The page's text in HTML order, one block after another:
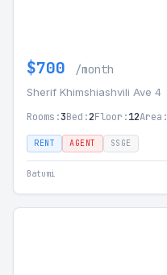
$700 /month
Sherif Khimshiashvili Ave 4
Rooms:3Bed:2Floor:12Area:
RENT AGENT SSGE
Batumi